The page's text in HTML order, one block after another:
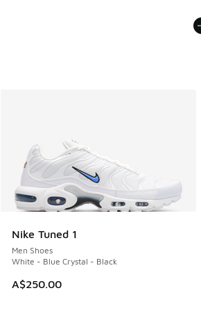
Nike Tuned 1
Men Shoes
White - Blue Crystal - Black
A$250.00